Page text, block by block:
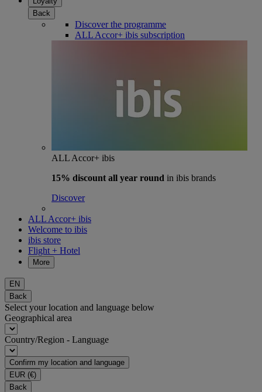
Back
Discover the programme
ALL Accor+ ibis subscription
ALL Accor+ ibis
15% discount all year round in ibis brands
Discover
ALL Accor+ ibis
Welcome to ibis
ibis store
Flight + Hotel
More
EN
Back
Select your location and language below
Geographical area
Country/Region - Language
Confirm my location and language
EUR (€)
Back